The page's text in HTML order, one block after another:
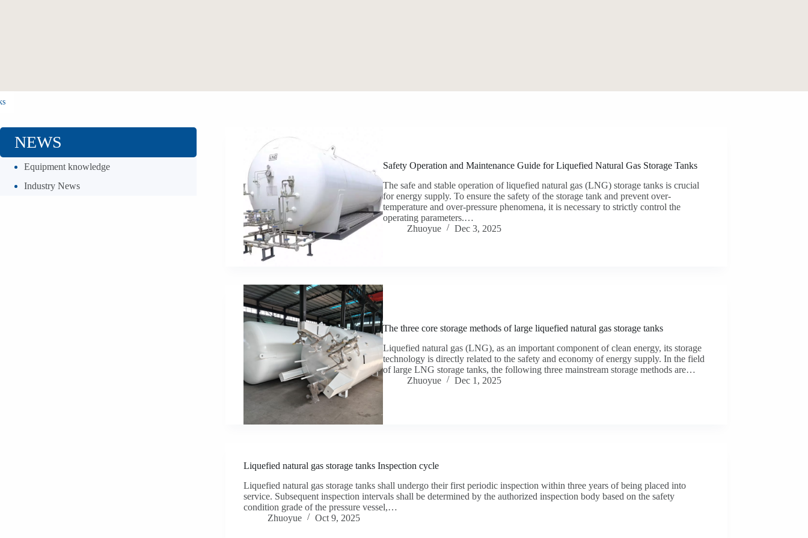
Safety Operation and Maintenance Guide for Liquefied Natural Gas Storage Tanks
The safe and stable operation of liquefied natural gas (LNG) storage tanks is crucial
for energy supply. To ensure the safety of the storage tank and prevent over-
temperature and over-pressure phenomena, it is necessary to strictly control the
operating parameters.…
Zhuoyue
Dec 3, 2025
The three core storage methods of large liquefied natural gas storage tanks
Liquefied natural gas (LNG), as an important component of clean energy, its storage
technology is directly related to the safety and economy of energy supply. In the field
of large LNG storage tanks, the following three mainstream storage methods are…
Zhuoyue
Dec 1, 2025
Liquefied natural gas storage tanks Inspection cycle
Liquefied natural gas storage tanks shall undergo their first periodic inspection within three years of being placed into
service. Subsequent inspection intervals shall be determined by the authorized inspection body based on the safety
condition grade of the pressure vessel,…
Zhuoyue
Oct 9, 2025
NEWS
Equipment knowledge
Industry News